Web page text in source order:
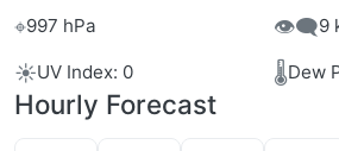
⌖997 hPa 👁️‍🗨️9
☀️UV Index: 0 🌡️Dew
Hourly Forecast